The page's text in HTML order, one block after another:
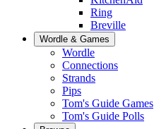
Ring
Breville
Wordle & Games
Wordle
Connections
Strands
Pips
Tom's Guide Games
Tom's Guide Polls